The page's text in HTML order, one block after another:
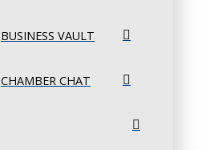
BUSINESS VAULT
CHAMBER CHAT